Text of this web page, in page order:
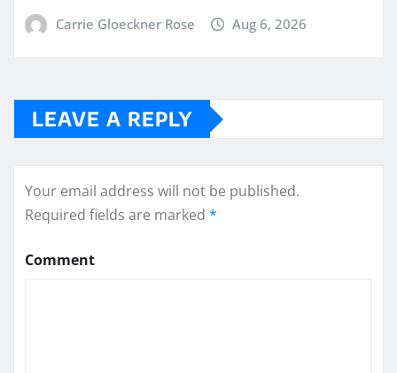
Carrie Gloeckner Rose Aug 6, 2026
LEAVE A REPLY
Your email address will not be published.
Required fields are marked *
Comment